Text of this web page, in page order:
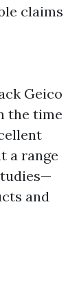
claims
Geico
the time
a range
and